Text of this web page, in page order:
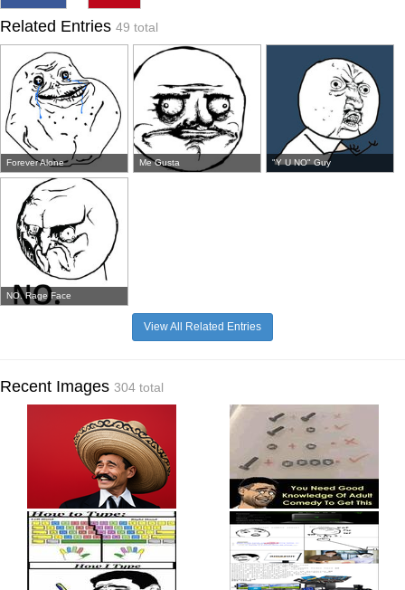
Related Entries 49 total
Forever Alone Me Gusta "Y U NO" Guy
NO. Rage Face
View All Related Entries
Recent Images 304 total